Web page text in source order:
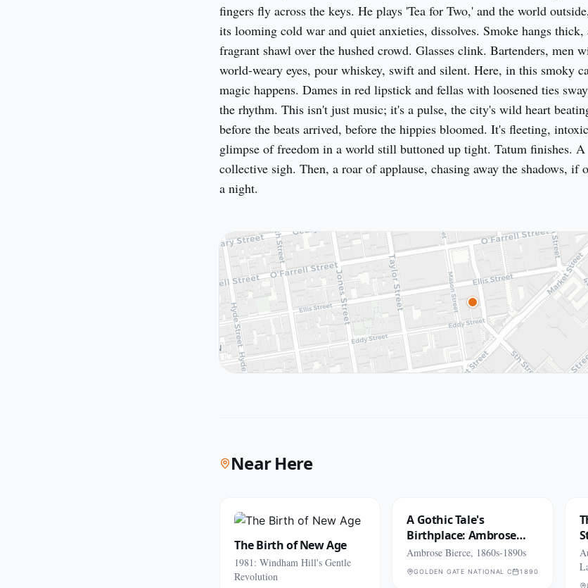
fingers fly across the keys. He plays 'Tea for Two,' and the world
its looming cold war and quiet anxieties, dissolves. Smoke hangs thick,
fragrant shawl over the hushed crowd. Glasses clink. Bartenders, men
world-weary eyes, pour whiskey, swift and silent. Here, in this smoky
magic happens. Dames in red lipstick and fellas with loosened ties
the rhythm. This isn't just music; it's a pulse, the city's wild heart
before the beats arrived, before the hippies bloomed. It's fleeting,
glimpse of freedom in a world still buttoned up tight. Tatum finishes. A
collective sigh. Then, a roar of applause, chasing away the shadows, if
a night.
Near Here
The Birth of New Age
1981: Windham Hill's Gentle
Revolution
A Gothic Tale's
Birthplace: Ambrose
Bierce
Ambrose Bierce, 1860s-1890s
GOLDEN GATE NATIONAL CEMETERY (SAN
1890